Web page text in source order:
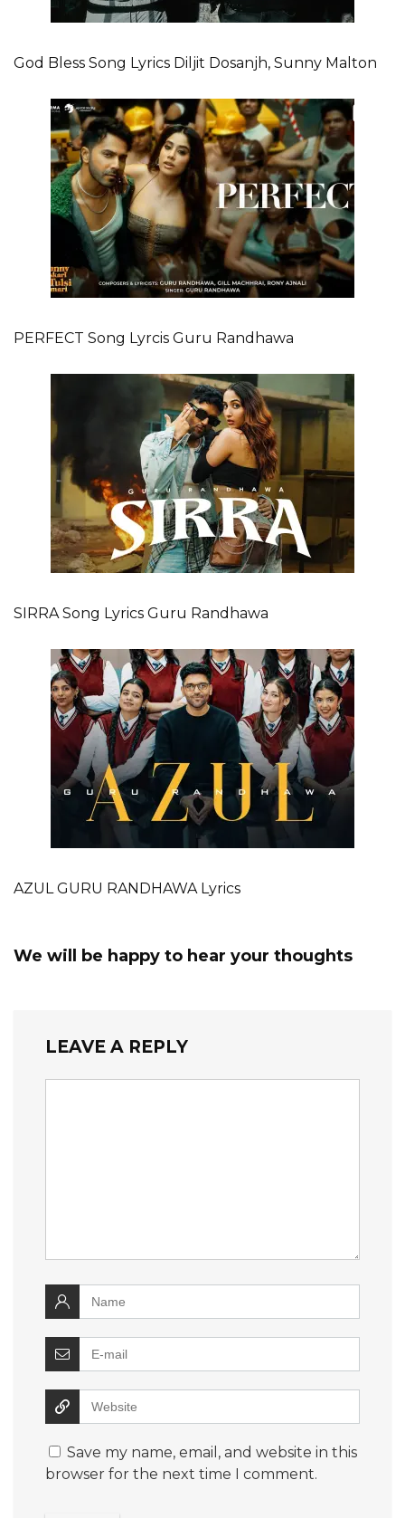
God Bless Song Lyrics Diljit Dosanjh, Sunny Malton
PERFECT Song Lyrcis Guru Randhawa
SIRRA Song Lyrics Guru Randhawa
AZUL GURU RANDHAWA Lyrics
We will be happy to hear your thoughts
LEAVE A REPLY
Save my name, email, and website in this
browser for the next time I comment.